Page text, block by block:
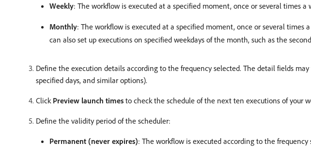
Weekly: The workflow is executed at a specified moment, once or several times a
Monthly: The workflow is executed at a specified moment, once or several
can also set up executions on specified weekdays of the month, such as the
Define the execution details according to the frequency selected. The detail fields
specified days, and similar options).
Click Preview launch times to check the schedule of the next ten executions of your
Define the validity period of the scheduler:
Permanent (never expires): The workflow is executed according to the